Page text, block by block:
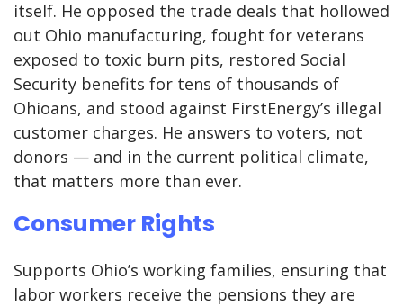
itself. He opposed the trade deals that hollowed
out Ohio manufacturing, fought for veterans
exposed to toxic burn pits, restored Social
Security benefits for tens of thousands of
Ohioans, and stood against FirstEnergy’s illegal
customer charges. He answers to voters, not
donors — and in the current political climate,
that matters more than ever.
Consumer Rights
Supports Ohio’s working families, ensuring that
labor workers receive the pensions they are